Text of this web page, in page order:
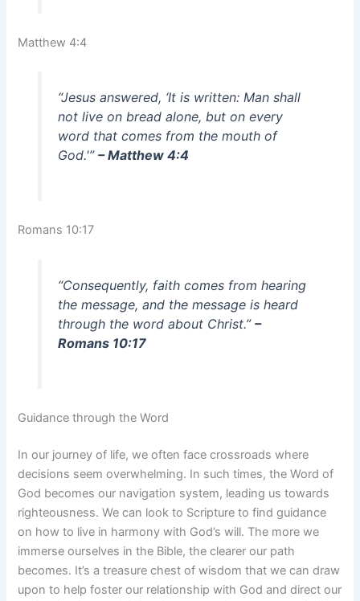
Matthew 4:4
“Jesus answered, ‘It is written: Man shall
not live on bread alone, but on every
word that comes from the mouth of
God.'” – Matthew 4:4
Romans 10:17
“Consequently, faith comes from hearing
the message, and the message is heard
through the word about Christ.” –
Romans 10:17
Guidance through the Word
In our journey of life, we often face crossroads where
decisions seem overwhelming. In such times, the Word of
God becomes our navigation system, leading us towards
righteousness. We can look to Scripture to find guidance
on how to live in harmony with God’s will. The more we
immerse ourselves in the Bible, the clearer our path
becomes. It’s a treasure chest of wisdom that we can draw
upon to help foster our relationship with God and direct our